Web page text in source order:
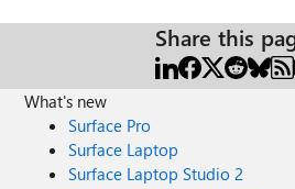
Share this
What's new
Surface Pro
Surface Laptop
Surface Laptop Studio 2